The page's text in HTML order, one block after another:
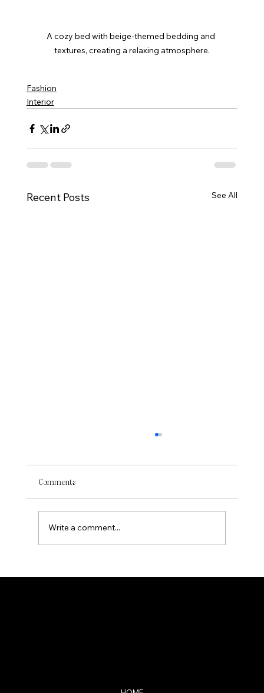
A cozy bed with beige-themed bedding and
textures, creating a relaxing atmosphere.
Fashion
Interior
Recent Posts See All
Comments
Write a comment...